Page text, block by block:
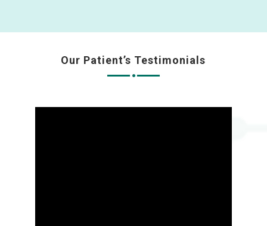
Our Patient’s Testimonials